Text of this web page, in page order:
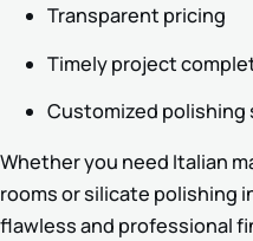
Transparent pricing
Timely project
Customized polishing
Whether you need Italian
rooms or silicate polishing
flawless and professional